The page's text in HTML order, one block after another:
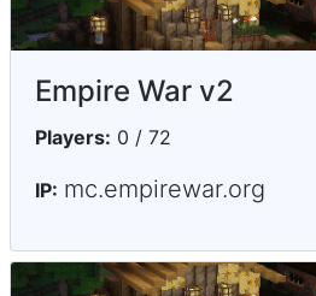
Empire War v2
Players: 0 / 72
IP: mc.empirewar.org